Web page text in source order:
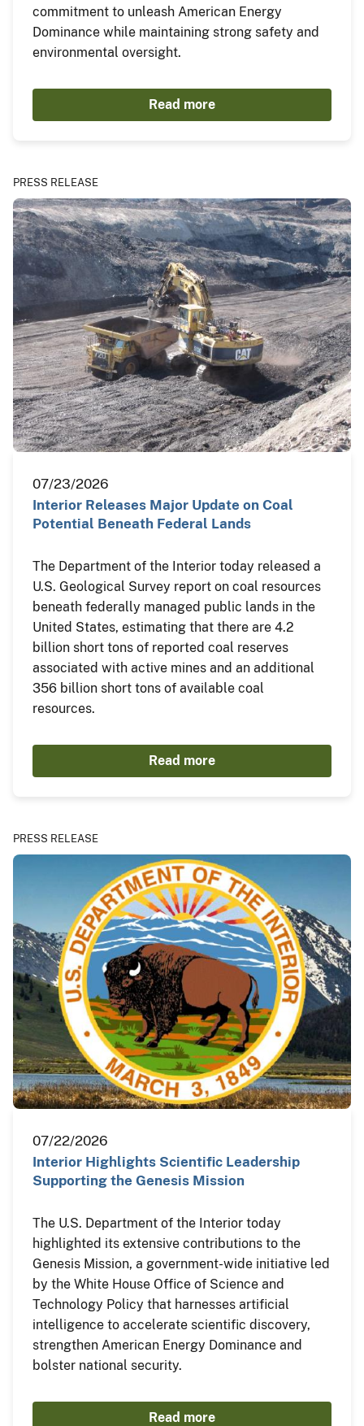
commitment to unleash American Energy
Dominance while maintaining strong safety and
environmental oversight.
Read more
PRESS RELEASE
07/23/2026
Interior Releases Major Update on Coal
Potential Beneath Federal Lands
The Department of the Interior today released a
U.S. Geological Survey report on coal resources
beneath federally managed public lands in the
United States, estimating that there are 4.2
billion short tons of reported coal reserves
associated with active mines and an additional
356 billion short tons of available coal
resources.
Read more
PRESS RELEASE
07/22/2026
Interior Highlights Scientific Leadership
Supporting the Genesis Mission
The U.S. Department of the Interior today
highlighted its extensive contributions to the
Genesis Mission, a government-wide initiative led
by the White House Office of Science and
Technology Policy that harnesses artificial
intelligence to accelerate scientific discovery,
strengthen American Energy Dominance and
bolster national security.
Read more